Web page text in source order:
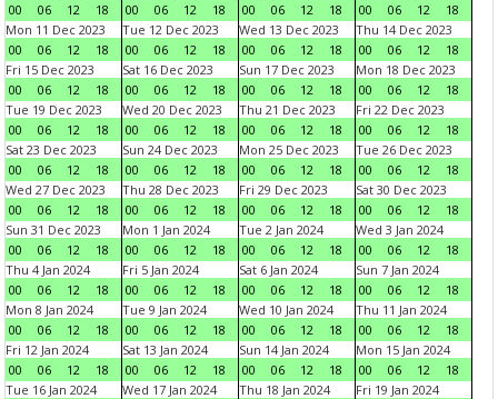
00
06 12 18
00
06 12 18
00
06 12 18
00
06 12
18
Mon 11 Dec 2023
00
06 12 18
Tue 12 Dec 2023
00
06 12 18
Wed 13 Dec 2023
00
06 12 18
Thu 14 Dec 2023
00
06 12
18
Fri 15 Dec 2023
00
06 12 18
Sat 16 Dec 2023
00
06 12 18
Sun 17 Dec 2023
00
06 12 18
Mon 18 Dec 2023
00
06 12
18
Tue 19 Dec 2023
00
06 12 18
Wed 20 Dec 2023
00
06 12 18
Thu 21 Dec 2023
00
06 12 18
Fri 22 Dec 2023
00
06 12
18
Sat 23 Dec 2023
00
06 12 18
Sun 24 Dec 2023
00
06 12 18
Mon 25 Dec 2023
00
06 12 18
Tue 26 Dec 2023
00
06 12
18
Wed 27 Dec 2023
00
06 12 18
Thu 28 Dec 2023
00
06 12 18
Fri 29 Dec 2023
00
06 12 18
Sat 30 Dec 2023
00
06 12
18
Sun 31 Dec 2023
00
06 12 18
Mon 1 Jan 2024
00
06 12 18
Tue 2 Jan 2024
00
06 12 18
Wed 3 Jan 2024
00
06 12
18
Thu 4 Jan 2024
00
06 12 18
Fri 5 Jan 2024
00
06 12 18
Sat 6 Jan 2024
00
06 12 18
Sun 7 Jan 2024
00
06 12
18
Mon 8 Jan 2024
00
06 12 18
Tue 9 Jan 2024
00
06 12 18
Wed 10 Jan 2024
00
06 12 18
Thu 11 Jan 2024
00
06 12
18
Fri 12 Jan 2024
00
06 12 18
Sat 13 Jan 2024
00
06 12 18
Sun 14 Jan 2024
00
06 12 18
Mon 15 Jan 2024
00
06 12
18
Tue 16 Jan 2024
Wed 17 Jan 2024
Thu 18 Jan 2024
Fri 19 Jan 2024